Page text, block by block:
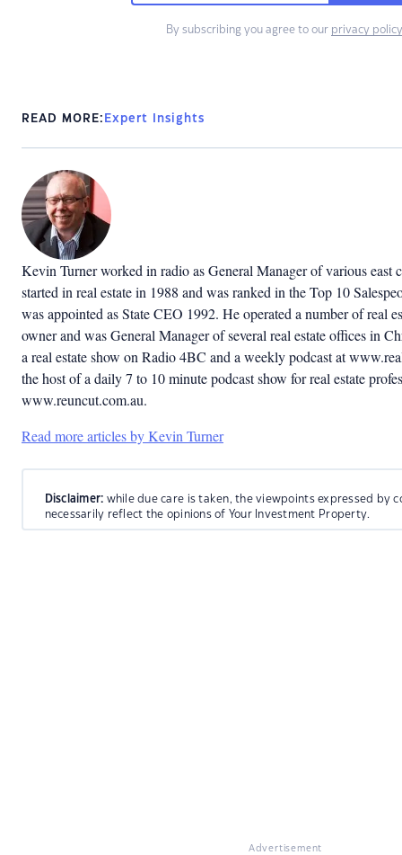
By subscribing you agree to our privacy policy
READ MORE: Expert Insights
Kevin Turner worked in radio as General Manager of various east
started in real estate in 1988 and was ranked in the Top 10
was appointed as State CEO 1992. He operated a number of real
owner and was General Manager of several real estate offices in
a real estate show on Radio 4BC and a weekly podcast at
the host of a daily 7 to 10 minute podcast show for real estate
www.reuncut.com.au.
Read more articles by Kevin Turner
Disclaimer: while due care is taken, the viewpoints expressed by
necessarily reflect the opinions of Your Investment Property.
Advertisement